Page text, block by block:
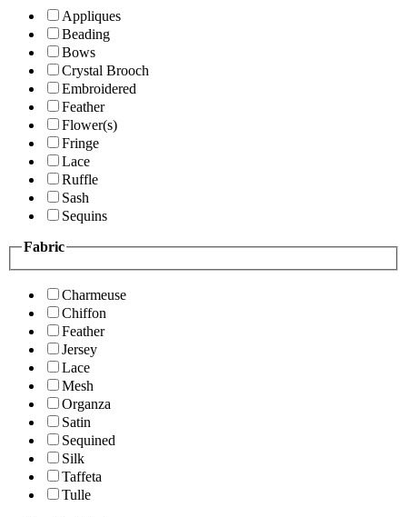
Appliques
Beading
Bows
Crystal Brooch
Embroidered
Feather
Flower(s)
Fringe
Lace
Ruffle
Sash
Sequins
Fabric
Charmeuse
Chiffon
Feather
Jersey
Lace
Mesh
Organza
Satin
Sequined
Silk
Taffeta
Tulle